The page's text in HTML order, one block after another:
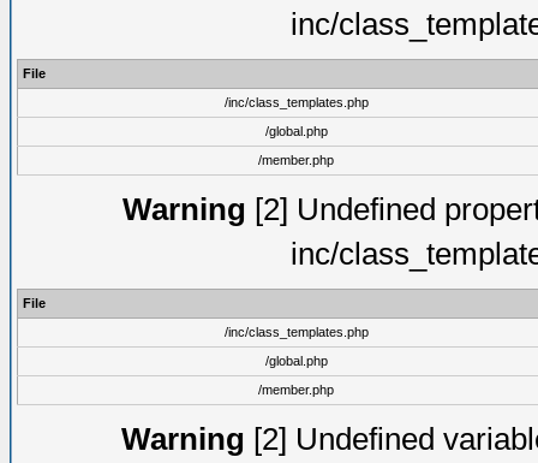
inc/
File
/inc/class_templates.php
/global.php
/member.php
Warning [2] Undefined
inc/
File
/inc/class_templates.php
/global.php
/member.php
Warning [2] Undefined